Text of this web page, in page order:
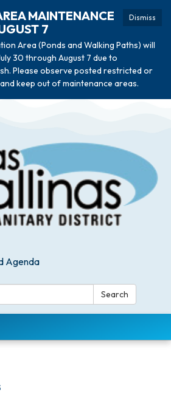
Dismiss
MAINTENANCE
7
Area (Ponds and Walking Paths) will
30 through August 7 due to
Please observe posted restricted or
keep out of maintenance areas.
Agenda
Search